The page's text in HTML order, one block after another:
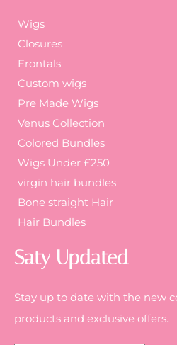
Wigs
Closures
Frontals
Custom wigs
Pre Made Wigs
Venus Collection
Colored Bundles
Wigs Under £250
virgin hair bundles
Bone straight Hair
Hair Bundles
Saty Updated
Stay up to date with the new
products and exclusive offers.